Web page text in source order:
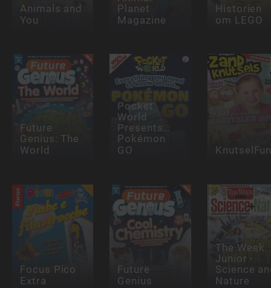
Animals and
You
Planet
Magazine
Historien
om LEGO
Future
Genius: The
World
Pocket
World
Presents…
Pokémon
GO
Focus Pico
Extra
Future
Genius
The Week
Junior -
Science
Nature